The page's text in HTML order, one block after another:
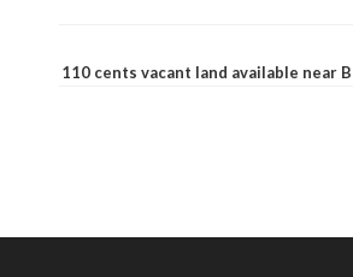
110 cents vacant land available near